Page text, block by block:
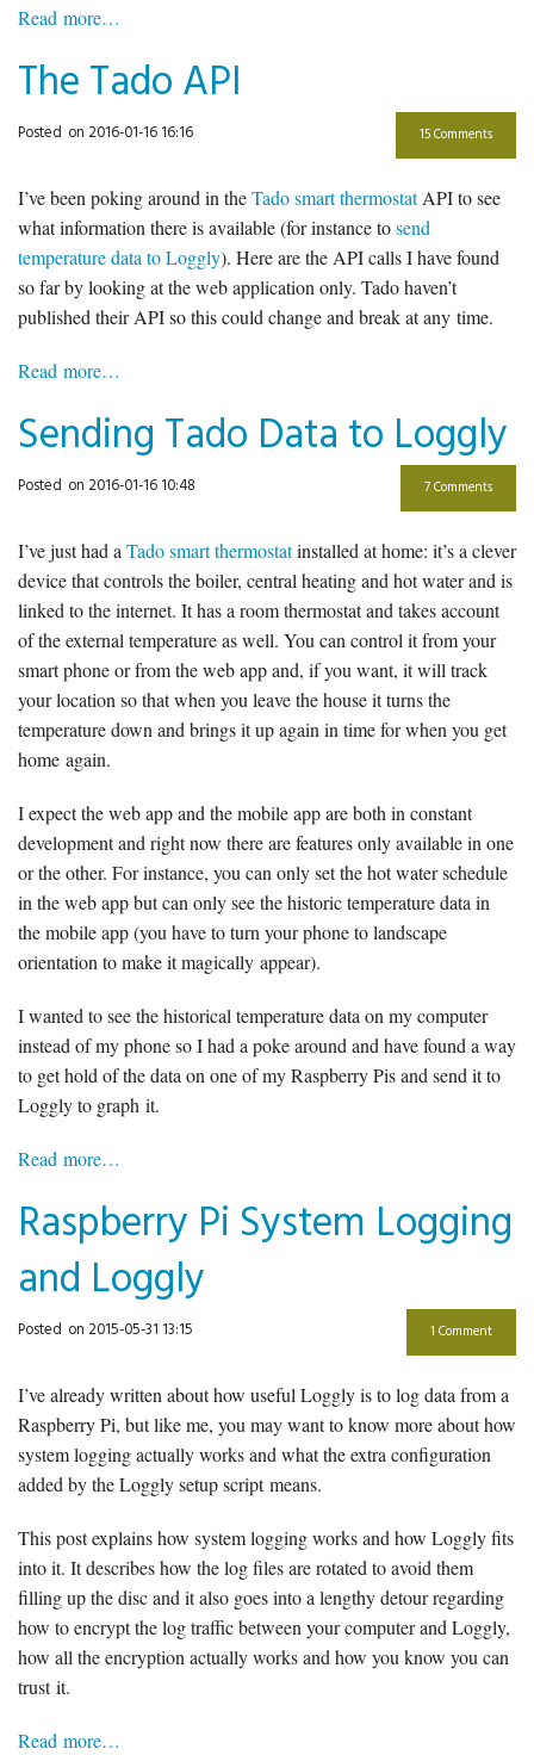
Read more…
The Tado API
Posted on 2016-01-16 16:16 15 Comments
I’ve been poking around in theTado smart thermostatAPI to see
what information there is available (for instance tosend
temperature data to Loggly). Here are the API calls I have found
so far by looking at the web application only. Tado haven’t
published their API so this could change and break at any time.
Read more…
Sending Tado Data to Loggly
Posted on 2016-01-16 10:48 7 Comments
I’ve just had aTado smart thermostatinstalled at home: it’s a clever
device that controls the boiler, central heating and hot water and is
linked to the internet. It has a room thermostat and takes account
of the external temperature as well. You can control it from your
smart phone or from the web app and, if you want, it will track
your location so that when you leave the house it turns the
temperature down and brings it up again in time for when you get
home again.
I expect the web app and the mobile app are both in constant
development and right now there are features only available in one
or the other. For instance, you can only set the hot water schedule
in the web app but can only see the historic temperature data in
the mobile app (you have to turn your phone to landscape
orientation to make it magically appear).
I wanted to see the historical temperature data on my computer
instead of my phone so I had a poke around and have found a way
to get hold of the data on one of my Raspberry Pis and send it to
Loggly to graph it.
Read more…
Raspberry Pi System Logging
and Loggly
Posted on 2015-05-31 13:15 1 Comment
I’ve already written about how useful Loggly is to log data from a
Raspberry Pi, but like me, you may want to know more about how
system logging actually works and what the extra configuration
added by the Loggly setup script means.
This post explains how system logging works and how Loggly fits
into it. It describes how the log files are rotated to avoid them
filling up the disc and it also goes into a lengthy detour regarding
how to encrypt the log traffic between your computer and Loggly,
how all the encryption actually works and how you know you can
trust it.
Read more…